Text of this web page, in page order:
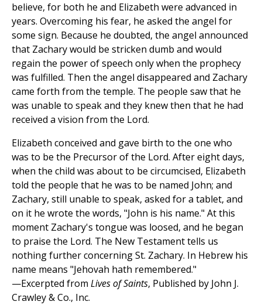
believe, for both he and Elizabeth were advanced in
years. Overcoming his fear, he asked the angel for
some sign. Because he doubted, the angel announced
that Zachary would be stricken dumb and would
regain the power of speech only when the prophecy
was fulfilled. Then the angel disappeared and Zachary
came forth from the temple. The people saw that he
was unable to speak and they knew then that he had
received a vision from the Lord.
Elizabeth conceived and gave birth to the one who
was to be the Precursor of the Lord. After eight days,
when the child was about to be circumcised, Elizabeth
told the people that he was to be named John; and
Zachary, still unable to speak, asked for a tablet, and
on it he wrote the words, "John is his name." At this
moment Zachary's tongue was loosed, and he began
to praise the Lord. The New Testament tells us
nothing further concerning St. Zachary. In Hebrew his
name means "Jehovah hath remembered."
—Excerpted from Lives of Saints, Published by John J.
Crawley & Co., Inc.